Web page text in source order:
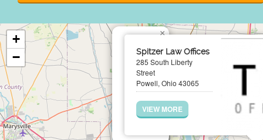
Spitzer Law Offices
285 South Liberty
Street
Powell, Ohio 43065
VIEW MORE
×
+
−